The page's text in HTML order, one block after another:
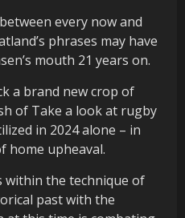
every now and
phrases may have
mouth 21 years on.
a brand new crop of
of Take a look at rugby
in 2024 alone – in
home upheaval.
within the technique of
past with the